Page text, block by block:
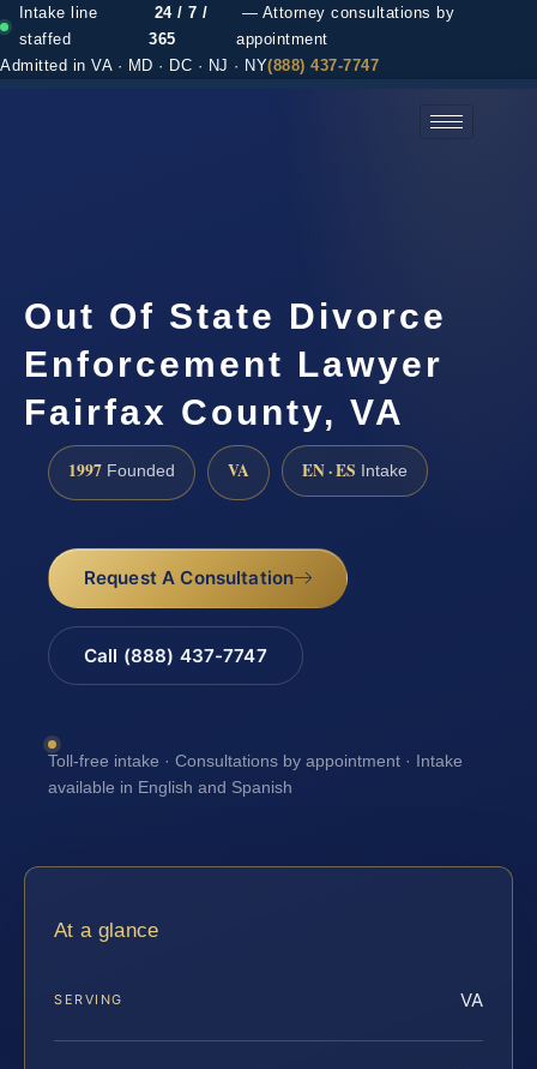
Intake line
staffed
24 / 7 /
365
— Attorney consultations by
appointment
Admitted in VA · MD · DC · NJ · NY(888) 437-7747
Out Of State Divorce
Enforcement Lawyer
Fairfax County, VA
1997 Founded VA EN · ES Intake
Request A Consultation
Call (888) 437-7747
Toll-free intake · Consultations by appointment · Intake
available in English and Spanish
At a glance
SERVING VA